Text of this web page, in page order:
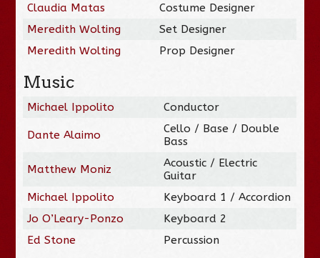
Claudia Matas
Costume Designer
Meredith Wolting
Set Designer
Meredith Wolting
Prop Designer
Music
Michael Ippolito Conductor
Dante Alaimo
Cello / Base / Double
Bass
Matthew Moniz
Acoustic / Electric
Guitar
Michael Ippolito
Keyboard 1 / Accordion
Jo O’Leary-Ponzo
Keyboard 2
Ed Stone
Percussion